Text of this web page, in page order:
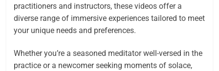
practitioners and instructors, these videos offer a
diverse range of immersive experiences tailored to meet
your unique needs and preferences.
Whether you’re a seasoned meditator well-versed in the
practice or a newcomer seeking moments of solace,